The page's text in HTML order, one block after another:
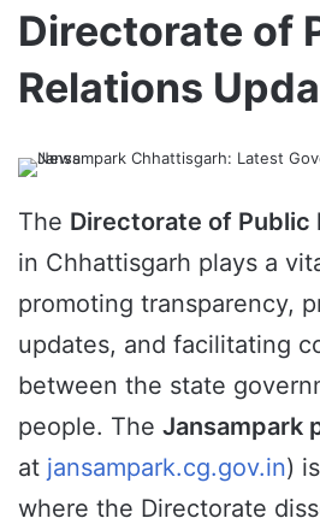
Directorate of
Relations
The Directorate of Public
in Chhattisgarh plays a
promoting transparency,
updates, and facilitating
between the state
people. The Jansampark
at jansampark.cg.gov.in)
where the Directorate